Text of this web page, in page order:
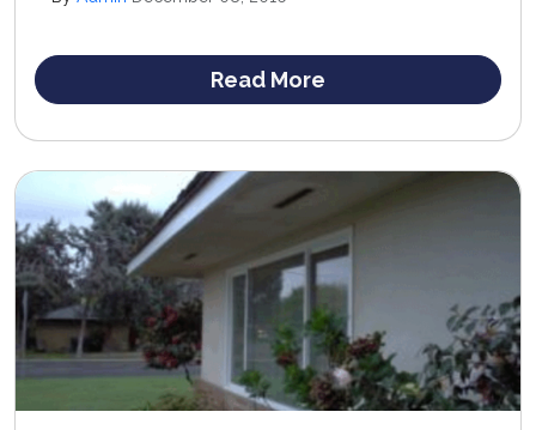
low cost and ease of maintenance of vinyl windows
a budget.
Read More